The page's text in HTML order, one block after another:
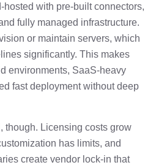
with pre-built connectors,
fully managed infrastructure.
or maintain servers, which
significantly. This makes
environments, SaaS-heavy
fast deployment without deep
though. Licensing costs grow
has limits, and
create vendor lock-in that